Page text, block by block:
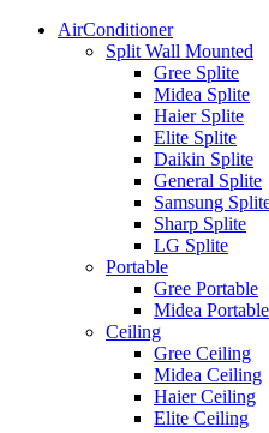
AirConditioner
Split Wall Mounted
Gree Splite
Midea Splite
Haier Splite
Elite Splite
Daikin Splite
General Splite
Samsung
Sharp Splite
LG Splite
Portable
Gree Portable
Midea Portable
Ceiling
Gree Ceiling
Midea Ceiling
Haier Ceiling
Elite Ceiling